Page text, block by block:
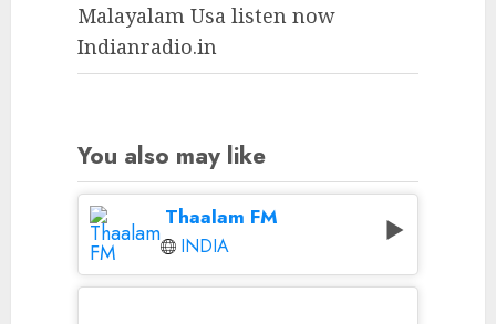
Malayalam Usa listen now
Indianradio.in
You also may like
Thaalam FM
INDIA